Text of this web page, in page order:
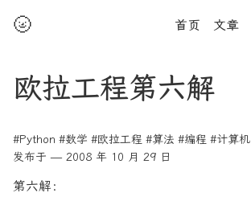
🌝 首页 文章
欧拉工程第六解
#Python #数学 #欧拉工程 #算法 #编程 #计算机
发布于 — 2008 年 10 月 29 日
第六解：